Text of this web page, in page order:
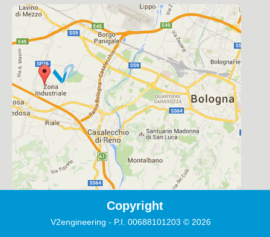
Copyright
V2engineering - P.I. 00688101203 © 2026